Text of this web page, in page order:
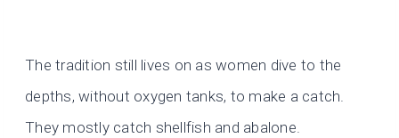
The tradition still lives on as women dive to the
depths, without oxygen tanks, to make a catch.
They mostly catch shellfish and abalone.